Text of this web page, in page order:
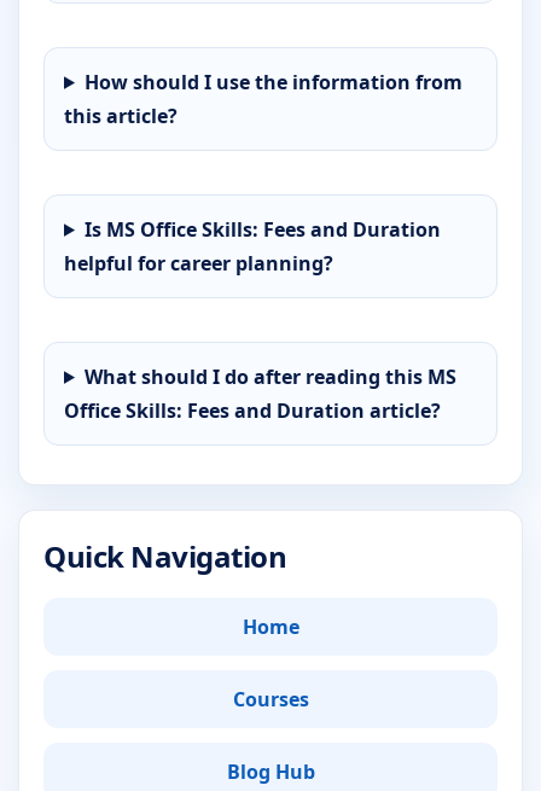
How should I use the information from
this article?
Is MS Office Skills: Fees and Duration
helpful for career planning?
What should I do after reading this MS
Office Skills: Fees and Duration article?
Quick Navigation
Home
Courses
Blog Hub